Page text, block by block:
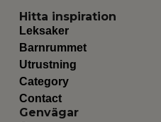
Hitta inspiration
Leksaker
Barnrummet
Utrustning
Category
Contact
Genvägar